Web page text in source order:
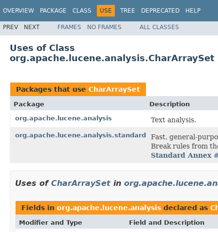
OVERVIEW PACKAGE CLASS USE TREE DEPRECATED HELP
PREV NEXT FRAMES NO FRAMES ALL CLASSES
Uses of Class
org.apache.lucene.analysis.CharArraySet
Packages that use CharArraySet
Package
Description
org.apache.lucene.analysis
Text analysis.
org.apache.lucene.analysis.standard
Fast, general-
Break rules from
Standard Annex
Uses of CharArraySet in
Fields in org.apache.lucene.analysis declared as
Modifier and Type Field and Description